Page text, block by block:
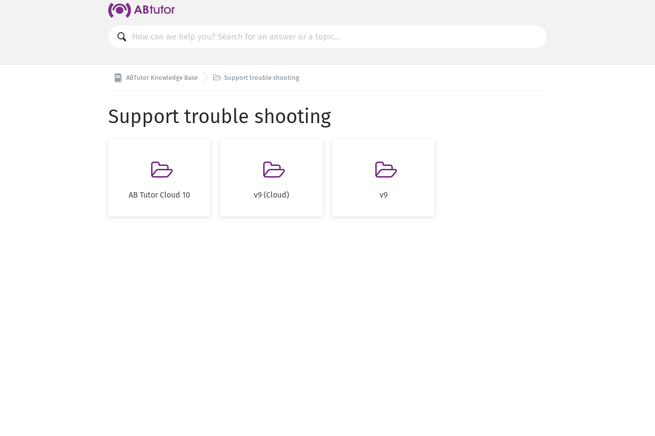
ABTutor Knowledge Base  Support trouble shooting
Support trouble shooting

AB Tutor Cloud 10

v9 (Cloud)

v9